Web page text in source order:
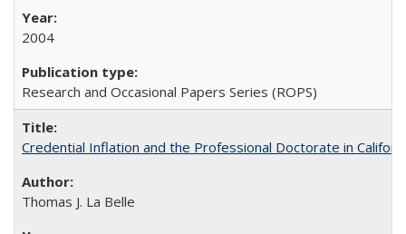
2004
Research and Occasional Papers Series (ROPS)
Credential Inflation and the Professional Doctorate in
Thomas J. La Belle